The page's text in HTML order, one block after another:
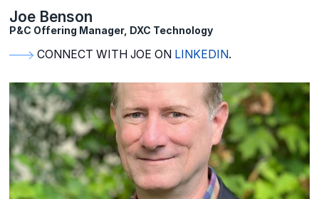
Joe Benson
P&C Offering Manager, DXC Technology
CONNECT WITH JOE ON LINKEDIN.